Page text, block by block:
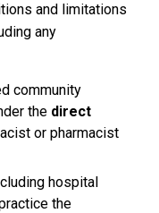
and limitations
any
community
the direct
or pharmacist
hospital
the